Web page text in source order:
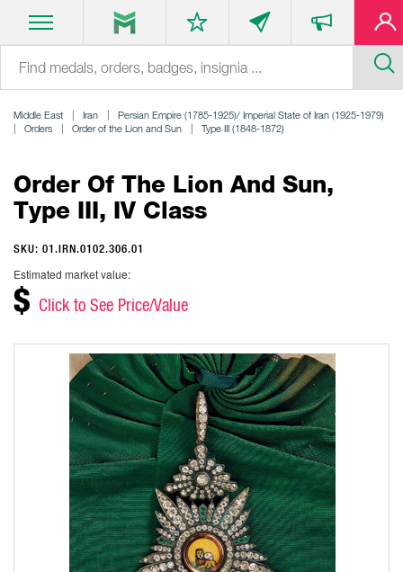
Middle East Iran
Persian Empire (1785-1925)/ Imperial State of Iran (1925-1979)
Orders
Order of the Lion and Sun Type III (1848-1872)
Order Of The Lion And Sun,
Type III, IV Class
SKU: 01.IRN.0102.306.01
Estimated market value:
$ Click to See Price/Value